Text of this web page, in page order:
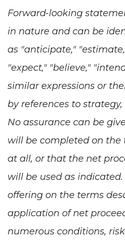
Forward-looking
in nature and can be
as "anticipate,"
"expect," "believe,"
similar expressions or
by references to
No assurance can be
will be completed on the
at all, or that the net
will be used as
offering on the terms
application of net
numerous conditions,